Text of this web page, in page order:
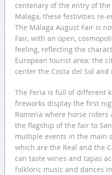
centenary of the entry of
Malaga, these festivities re-
The Málaga August Fair is
Fair, with an open,
feeling, reflecting the
European tourist area: the
center the Costa del Sol
The Feria is full of different
fireworks display the first
Romeria where horse riders
the flagship of the fair to
multiple events in the main
which are the Real and the
can taste wines and tapas
folkloric music and dances